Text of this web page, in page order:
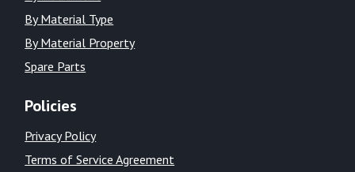
By Material Type
By Material Property
Spare Parts
Policies
Privacy Policy
Terms of Service Agreement